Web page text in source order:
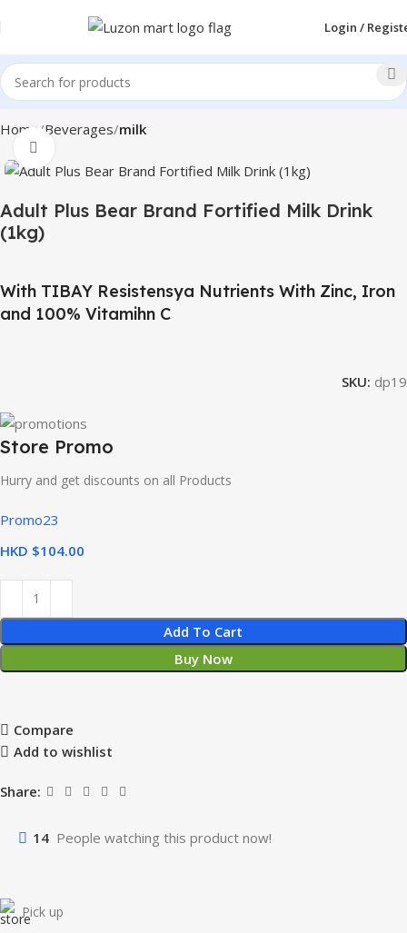
Login /
Home Beverages milk
Adult Plus Bear Brand Fortified Milk Drink
(1kg)
With TIBAY Resistensya Nutrients With Zinc, Iron
and 100% Vitamihn C
SKU: dp19
Store Promo
Hurry and get discounts on all Products
Promo23
HKD $
Add To Cart
Buy Now
Compare
Add to wishlist
Share:
14 People watching this product now!
Pick up